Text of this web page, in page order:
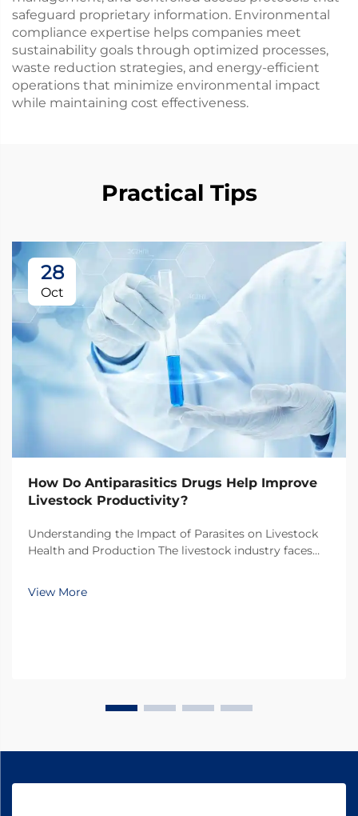
safeguard proprietary information. Environmental
compliance expertise helps companies meet
sustainability goals through optimized processes,
waste reduction strategies, and energy-efficient
operations that minimize environmental impact
while maintaining cost effectiveness.
Practical Tips
28
Oct
How Do Antiparasitics Drugs Help Improve
Livestock Productivity?
Understanding the Impact of Parasites on Livestock
Health and Production The livestock industry faces
health and productivity, with parasitic infections
being one of the most significant threats. Thes...
View More